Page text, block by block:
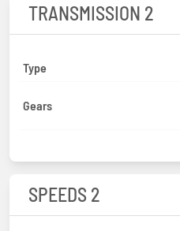
TRANSMISSION 2
Type
Gears
SPEEDS 2